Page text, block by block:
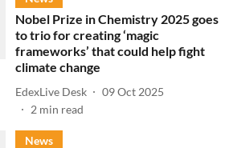
Nobel Prize in Chemistry 2025 goes
to trio for creating ‘magic
frameworks’ that could help fight
climate change
EdexLive Desk
09 Oct 2025
2 min read
News